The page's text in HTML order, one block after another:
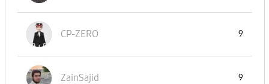
CP-ZERO 9
ZainSajid 9